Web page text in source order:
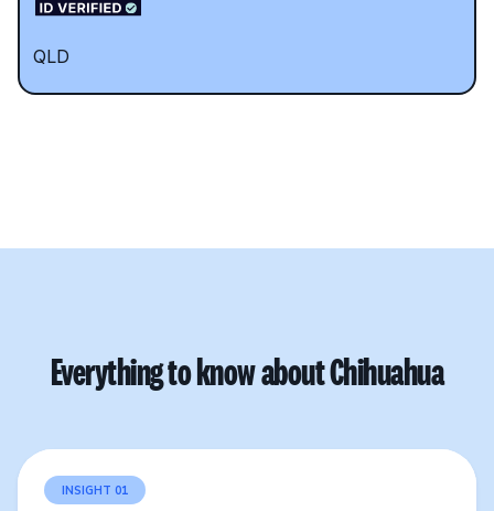
QLD
Everything to know about Chihuahua
INSIGHT 01